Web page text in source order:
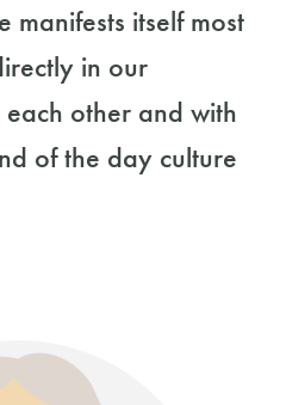
manifests itself most
in our
other and with
of the day culture